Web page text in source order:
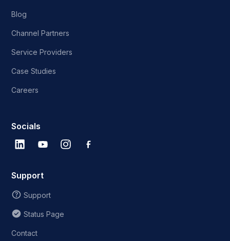
Blog
Channel Partners
Service Providers
Case Studies
Careers
Socials
Support
Support
Status Page
Contact